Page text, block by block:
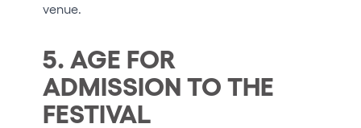
venue.
5. AGE FOR
ADMISSION TO THE
FESTIVAL